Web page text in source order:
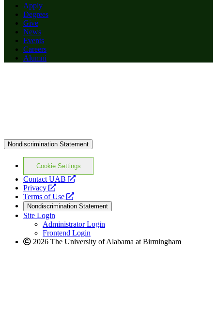
Apply
Degrees
Give
News
Events
Careers
Alumni
Nondiscrimination Statement
Cookie Settings
Contact UAB
opens
website
Privacy
opens
a
new
website
Terms of Use
opens
a
new
website
Nondiscrimination Statement
Site Login
Administrator Login
Frontend Login
2026 The University of Alabama at Birmingham